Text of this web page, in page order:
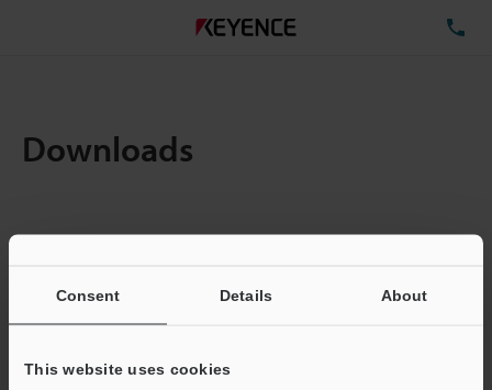
Consent Details About
This website uses cookies
Downloads
Total File Size :
Business E-mail Address(required)